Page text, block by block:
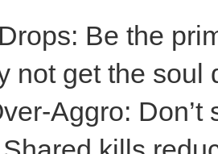
Be the
not get the soul
Aggro: